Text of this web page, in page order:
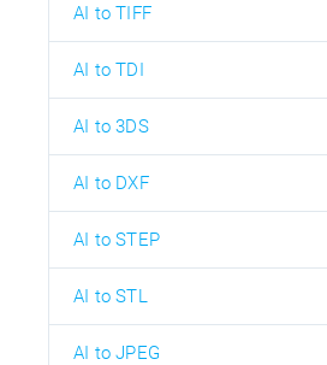
AI to TIFF
AI to TDI
AI to 3DS
AI to DXF
AI to STEP
AI to STL
AI to JPEG